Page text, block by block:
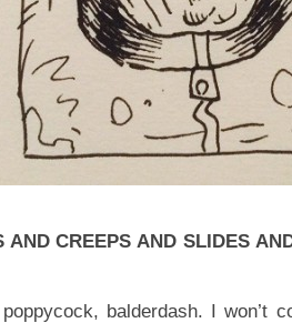
AND CREEPS AND SLIDES
balderdash. I won’t